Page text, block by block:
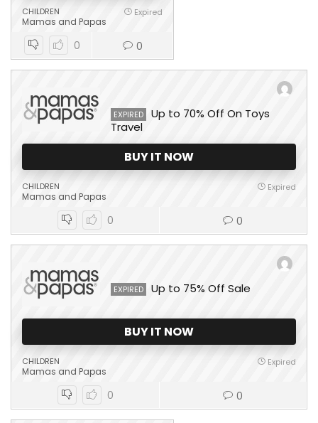
CHILDREN
Mamas and Papas
Expired
0 0
EXPIRED
Up to 70% Off On Toys
Travel
BUY IT NOW
CHILDREN
Mamas and Papas
Expired
0 0
EXPIRED Up to 75% Off Sale
BUY IT NOW
CHILDREN
Mamas and Papas
Expired
0 0